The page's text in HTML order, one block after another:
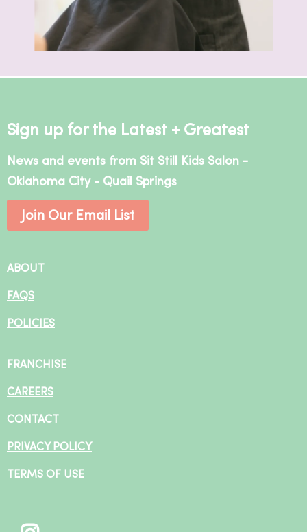
Sign up for the Latest + Greatest
News and events from Sit Still Kids Salon -
Oklahoma City - Quail Springs
Join Our Email List
ABOUT
FAQS
POLICIES
FRANCHISE
CAREERS
CONTACT
PRIVACY POLICY
TERMS OF USE